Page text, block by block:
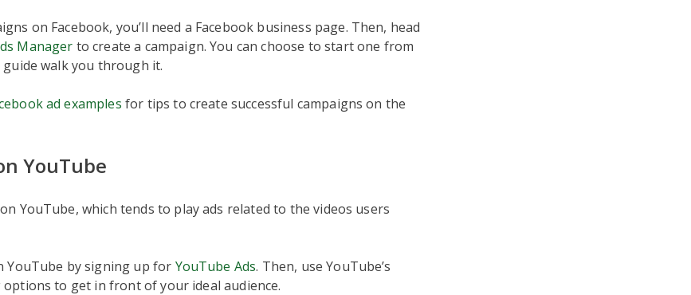
on Facebook, you’ll need a Facebook business page. Then, head
Manager to create a campaign. You can choose to start one from
walk you through it.
ad examples for tips to create successful campaigns on the
YouTube
YouTube, which tends to play ads related to the videos users
YouTube by signing up for YouTube Ads. Then, use YouTube’s
to get in front of your ideal audience.